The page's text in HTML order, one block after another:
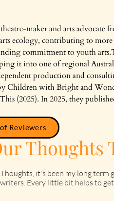
maker and arts advocate
ecology, contributing to more
commitment to youth
it into one of regional
production and
Children with Bright and
(2025). In 2025, they
Reviewers
Thoughts
it's been my long term
Every little bit helps to